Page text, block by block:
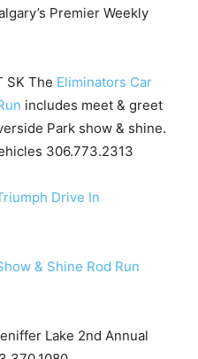
Premier Weekly
SK The Eliminators Car
includes meet & greet
Park show & shine.
306.773.2313
Drive In
& Shine Rod Run
Lake 2nd Annual